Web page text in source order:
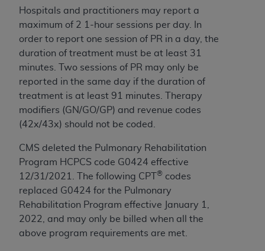
Hospitals and practitioners may report a
maximum of 2 1-hour sessions per day. In
order to report one session of PR in a day, the
duration of treatment must be at least 31
minutes. Two sessions of PR may only be
reported in the same day if the duration of
treatment is at least 91 minutes.
Therapy
modifiers (GN/GO/GP) and revenue codes
(42x/43x) should not be coded.
CMS deleted the Pulmonary Rehabilitation
Program HCPCS code G0424 effective
12/31/2021. The following CPT
® codes
replaced G0424 for the Pulmonary
Rehabilitation Program effective January 1,
2022, and may only be billed when all the
above program requirements are met.
YOU REPRESENT THAT YOU ARE AUTHORIZED TO
ACT ON BEHALF OF SUCH ORGANIZATION AND
THAT YOUR ACCEPTANCE OF THE TERMS OF THIS
AGREEMENT CREATES A LEGALLY ENFORCEABLE
OBLIGATION OF THE ORGANIZATION. AS USED
HEREIN, "YOU" AND "YOUR" REFER TO YOU AND
ANY ORGANIZATION ON BEHALF OF WHICH YOU
ARE ACTING.
Subject to the terms and conditions contained in
this Agreement, you, your employees, and
agents are authorized to use UB-04 Data only
as contained in the following authorized
materials and solely for internal use by yourself,
employees and agents within your organization
within the United States and its territories. Use
of UB-04 Data is limited to use in programs